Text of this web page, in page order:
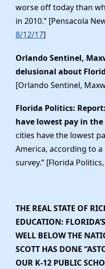
worse off today than
in 2010.” [Pensacola
8/12/17]
Orlando Sentinel,
delusional about
[Orlando Sentinel,
Florida Politics:
have lowest pay in
cities have the lowest
America, according to
survey.” [Florida Politics,
THE REAL STATE OF
EDUCATION:
WELL BELOW THE
SCOTT HAS DONE
OUR K-12 PUBLIC